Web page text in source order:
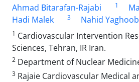
Ahmad Bitarafan-Rajabi
1
Hadi Malek 3 Nahid
1 Cardiovascular Intervention
Sciences, Tehran, IR Iran.
2 Department of Nuclear
3 Rajaie Cardiovascular Medical